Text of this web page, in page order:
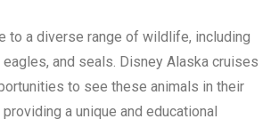
to a diverse range of wildlife, including
and seals. Disney Alaska cruises
to see these animals in their
a unique and educational